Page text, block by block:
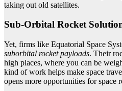
taking out old satellites.
Sub-Orbital Rocket
Yet, firms like Equatorial Space
suborbital rocket payloads. Their
high places, where you can be
kind of work helps make space
opens more opportunities for space